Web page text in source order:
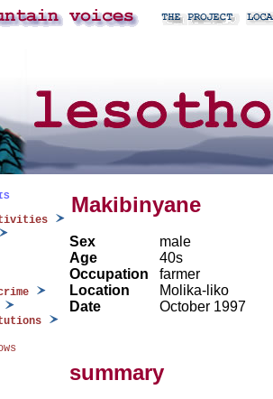
Makibinyane
Sex
male
Age
40s
Occupation
farmer
Location
Molika-liko
Date
October 1997
summary